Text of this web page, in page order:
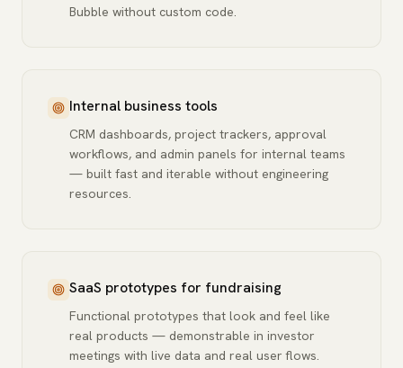
Bubble without custom code.
Internal business tools
CRM dashboards, project trackers, approval
workflows, and admin panels for internal teams
— built fast and iterable without engineering
resources.
SaaS prototypes for fundraising
Functional prototypes that look and feel like
real products — demonstrable in investor
meetings with live data and real user flows.